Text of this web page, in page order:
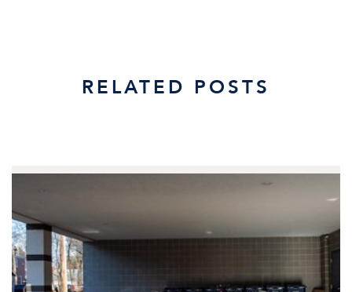
RELATED POSTS